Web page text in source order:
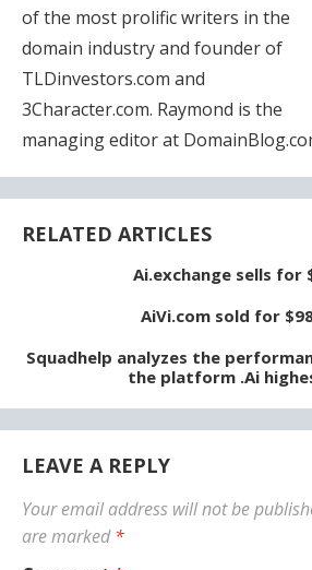
of the most prolific writers in the
domain industry and founder of
TLDinvestors.com and
3Character.com. Raymond is the
managing editor at
RELATED ARTICLES
Ai.exchange sells for
AiVi.com sold for
Squadhelp analyzes the
the platform .Ai
LEAVE A REPLY
Your email address will not be
are marked*